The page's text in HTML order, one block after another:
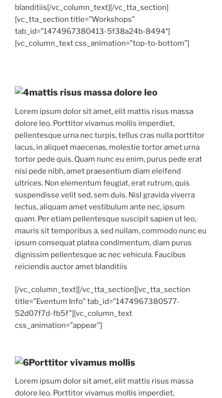
blanditiis[/vc_column_text][/vc_tta_section]
[vc_tta_section title=”Workshops”
tab_id=”1474967380413-5f38a24b-8494″]
[vc_column_text css_animation=”top-to-bottom”]
mattis risus massa dolore leo
Lorem ipsum dolor sit amet, elit mattis risus massa
dolore leo. Porttitor vivamus mollis imperdiet,
pellentesque urna nec turpis, tellus cras nulla porttitor
lacus, in aliquet maecenas, molestie tortor amet urna
tortor pede quis. Quam nunc eu enim, purus pede erat
nisi pede nibh, amet praesentium diam eleifend
ultrices. Non elementum feugiat, erat rutrum, quis
suspendisse velit sed, sem duis. Nisl gravida viverra
lectus, aliquam amet vestibulum ante nec, ipsum
quam. Per etiam pellentesque suscipit sapien ut leo,
mauris sit temporibus a, sed nullam, commodo nunc eu
ipsum consequat platea condimentum, diam purus
dignissim pellentesque ac nec vehicula. Faucibus
reiciendis auctor amet blanditiis
[/vc_column_text][/vc_tta_section][vc_tta_section
title=”Eventum Info” tab_id=”1474967380577-
52d07f7d-fb5f”][vc_column_text
css_animation=”appear”]
Porttitor vivamus mollis
Lorem ipsum dolor sit amet, elit mattis risus massa
dolore leo. Porttitor vivamus mollis imperdiet,